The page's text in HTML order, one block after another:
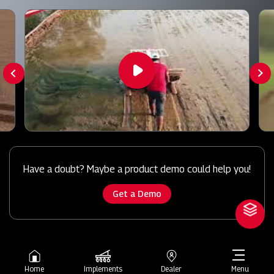
Home Implements Dealer Menu
Have a doubt? Maybe a product demo could help you!
Get a Demo